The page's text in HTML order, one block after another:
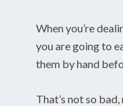
When you’re
you are going to
them by hand
That’s not so